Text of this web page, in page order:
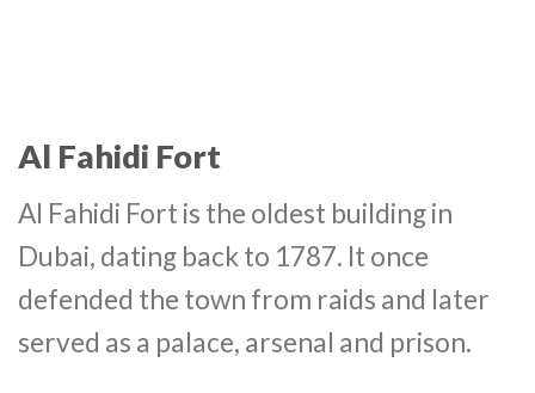
Al Fahidi Fort
Al Fahidi Fort is the oldest building in
Dubai, dating back to 1787. It once
defended the town from raids and later
served as a palace, arsenal and prison.